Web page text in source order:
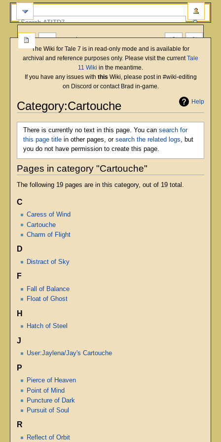
The Wiki for Tale 7 is in read-only mode and is available for
archival and reference purposes only. Please visit the currentTale
11 Wiki in the meantime.
If you have any issues with this Wiki, please post in #wiki-editing
on Discord or contact Brad in-game.
Help
Category:Cartouche
navigation
There is currently no text in this page. You cansearch for
this page title in other pages, orsearch the related logs, but
you do not have permission to create this page.
Pages in category "Cartouche"
The following 19 pages are in this category, out of 19 total.
C
Caress of Wind
Cartouche
Charm of Flight
D
Distract of Sky
F
Fall of Balance
Float of Ghost
H
Hatch of Steel
J
User:Jaylena/Jay's Cartouche
P
Pierce of Heaven
Point of Mind
Puncture of Dark
Pursuit of Soul
R
Reflect of Orbit
more